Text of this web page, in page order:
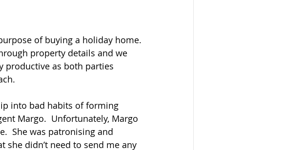
of buying a holiday home.
property details and we
productive as both parties
into bad habits of forming
Margo.  Unfortunately, Margo
She was patronising and
she didn’t need to send me any